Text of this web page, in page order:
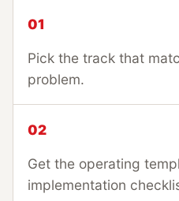
01
Pick the track that
problem.
02
Get the operating
implementation